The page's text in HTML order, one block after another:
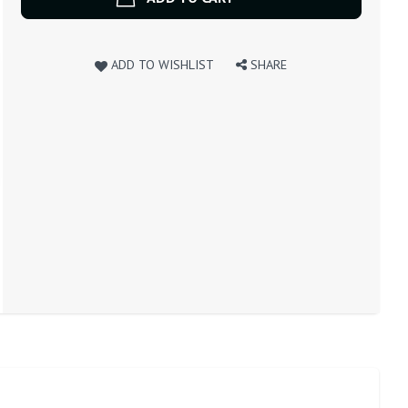
ADD TO WISHLIST SHARE